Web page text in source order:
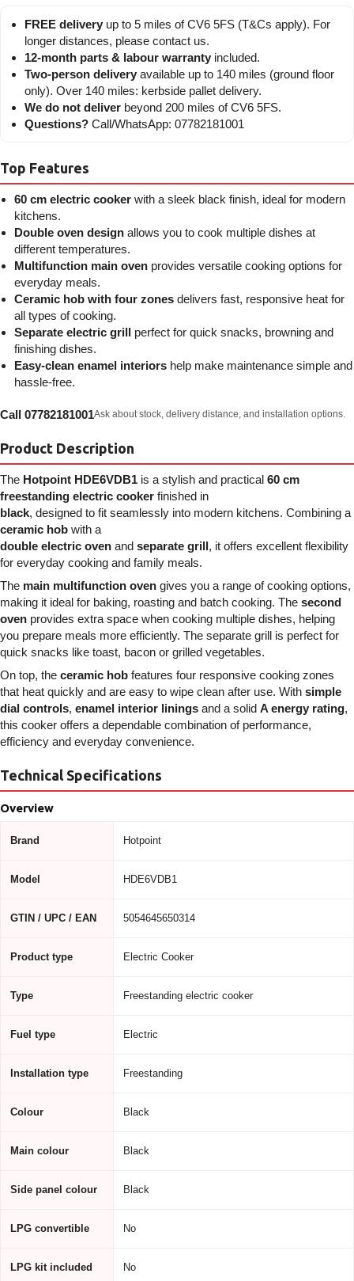
FREE delivery up to 5 miles of CV6 5FS (T&Cs apply). For
longer distances, please contact us.
12-month parts & labour warranty included.
Two-person delivery available up to 140 miles (ground floor
only). Over 140 miles: kerbside pallet delivery.
We do not deliver beyond 200 miles of CV6 5FS.
Questions? Call/WhatsApp: 07782181001
Top Features
60 cm electric cooker with a sleek black finish, ideal for modern
kitchens.
Double oven design allows you to cook multiple dishes at
different temperatures.
Multifunction main oven provides versatile cooking options for
everyday meals.
Ceramic hob with four zones delivers fast, responsive heat for
all types of cooking.
Separate electric grill perfect for quick snacks, browning and
finishing dishes.
Easy-clean enamel interiors help make maintenance simple and
hassle-free.
Call 07782181001Ask about stock, delivery distance, and installation options.
Product Description
The Hotpoint HDE6VDB1 is a stylish and practical 60 cm
freestanding electric cooker finished in
black, designed to fit seamlessly into modern kitchens. Combining a
ceramic hob with a
double electric oven and separate grill, it offers excellent flexibility
for everyday cooking and family meals.
The main multifunction oven gives you a range of cooking options,
making it ideal for baking, roasting and batch cooking. The second
oven provides extra space when cooking multiple dishes, helping
you prepare meals more efficiently. The separate grill is perfect for
quick snacks like toast, bacon or grilled vegetables.
On top, the ceramic hob features four responsive cooking zones
that heat quickly and are easy to wipe clean after use. With simple
dial controls, enamel interior linings and a solid A energy rating,
this cooker offers a dependable combination of performance,
efficiency and everyday convenience.
Technical Specifications
Overview
Brand Hotpoint
Model HDE6VDB1
GTIN / UPC / EAN 5054645650314
Product type Electric Cooker
Type Freestanding electric cooker
Fuel type Electric
Installation type Freestanding
Colour Black
Main colour Black
Side panel colour Black
LPG convertible No
LPG kit included No